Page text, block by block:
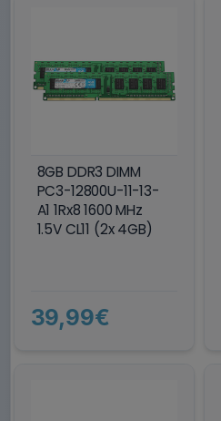
8GB DDR3 DIMM
PC3-12800U-11-13-
A1 1Rx8 1600 MHz
1.5V CL11 (2x 4GB)
39,99€